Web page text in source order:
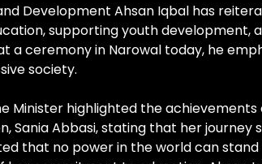
Development Ahsan Iqbal has
supporting youth development,
a ceremony in Narowal today, he
society.
Minister highlighted the
Sania Abbasi, stating that her journey
that no power in the world can